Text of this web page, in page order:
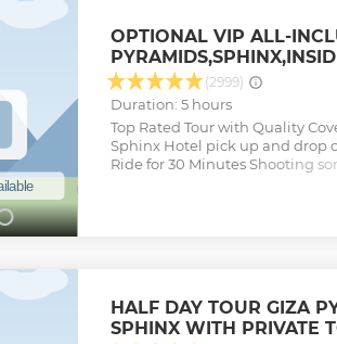
Egyptian Museum, where the
alive — colossal statues,
collection of Tutankhamun
first time — an unforgettable
of civilization.
Show less
OPTIONAL VIP ALL-
(2999)
Duration: 5 hours
Top Rated Tour with Quality
Sphinx Hotel pick up and drop
Ride for 30 Minutes Shooting
HALF DAY TOUR GIZA
SPHINX WITH PRIVATE